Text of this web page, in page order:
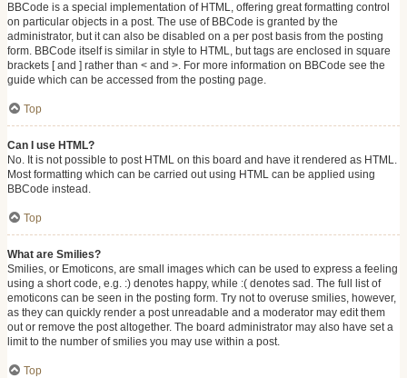
BBCode is a special implementation of HTML, offering great formatting control
on particular objects in a post. The use of BBCode is granted by the
administrator, but it can also be disabled on a per post basis from the posting
form. BBCode itself is similar in style to HTML, but tags are enclosed in square
brackets [ and ] rather than < and >. For more information on BBCode see the
guide which can be accessed from the posting page.
Top
Can I use HTML?
No. It is not possible to post HTML on this board and have it rendered as HTML.
Most formatting which can be carried out using HTML can be applied using
BBCode instead.
Top
What are Smilies?
Smilies, or Emoticons, are small images which can be used to express a feeling
using a short code, e.g. :) denotes happy, while :( denotes sad. The full list of
emoticons can be seen in the posting form. Try not to overuse smilies, however,
as they can quickly render a post unreadable and a moderator may edit them
out or remove the post altogether. The board administrator may also have set a
limit to the number of smilies you may use within a post.
Top